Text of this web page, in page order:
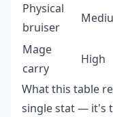
Physical
bruiser
Mage
carry
High
What this table
single stat — it's